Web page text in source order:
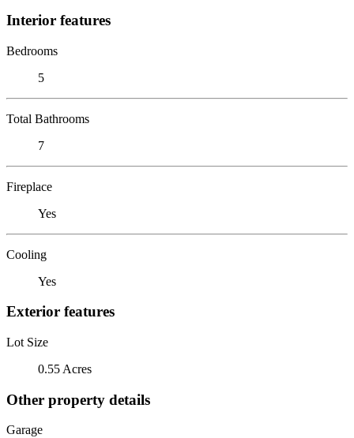
Interior features
Bedrooms
5
Total Bathrooms
7
Fireplace
Yes
Cooling
Yes
Exterior features
Lot Size
0.55 Acres
Other property details
Garage